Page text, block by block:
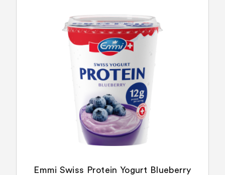
Emmi Swiss Protein Yogurt Blueberry